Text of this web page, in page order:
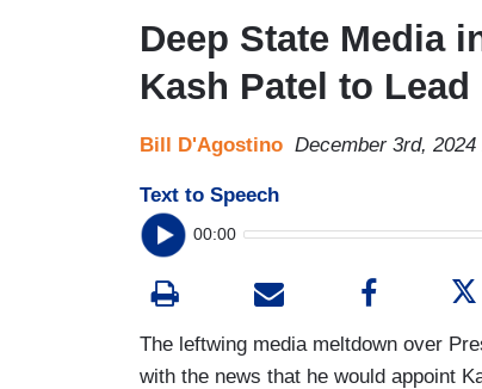
Deep State Media
Kash Patel to Lead
Bill D'Agostino December 3rd, 2024
Text to Speech
00:00
The leftwing media meltdown over
with the news that he would appoint